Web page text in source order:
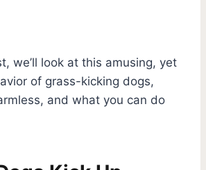
we’ll look at this amusing, yet
of grass-kicking dogs,
and what you can do